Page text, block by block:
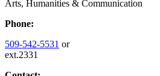
Arts, Humanities & Communication
Phone:
509-542-5531 or
ext.2331